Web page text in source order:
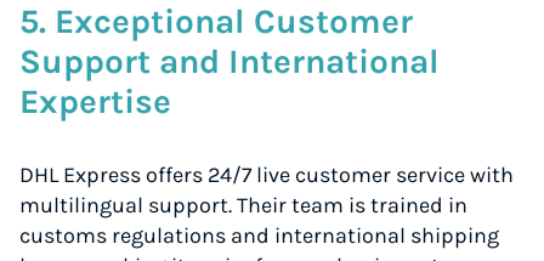
5. Exceptional Customer
Support and International
Expertise
DHL Express offers 24/7 live customer service with
multilingual support. Their team is trained in
customs regulations and international shipping